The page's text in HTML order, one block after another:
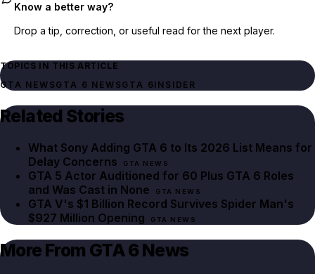
Know a better way?
Drop a tip, correction, or useful read for the next player.
TOPICS IN THIS ARTICLE
GTA NEWSGTA 6 NEWSGTA 6INSIDER
Related Stories
What Sony Adding GTA 6 to Its 2026 List Means for
Delay Concerns
GTA NEWS
GTA 5 Actor Auditioned for 60 Plus GTA 6 Roles
and Was Cast in None
GTA NEWS
GTA V's $1 Billion Record Survives Spider Man's
$927 Million Opening
GTA NEWS
More From GTA 6 News